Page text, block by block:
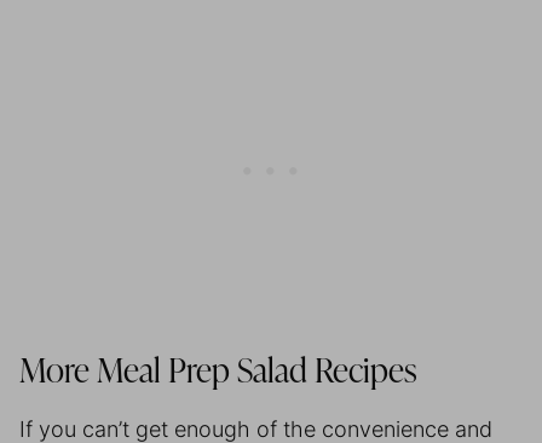
More Meal Prep Salad Recipes
If you can’t get enough of the convenience and